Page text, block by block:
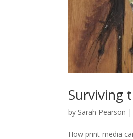
Surviving
by Sarah Pearson |
How print media